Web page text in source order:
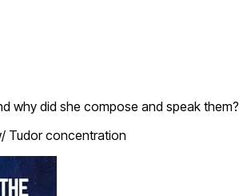
why did she compose and speak them?
Tudor concentration